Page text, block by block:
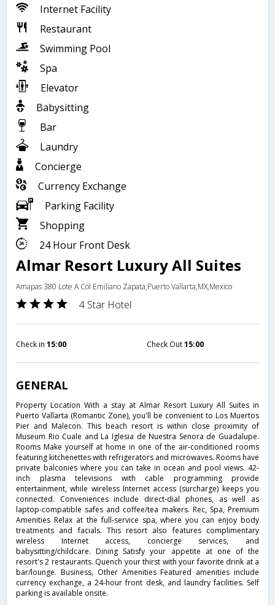
Internet Facility
Restaurant
Swimming Pool
Spa
Elevator
Babysitting
Bar
Laundry
Concierge
Currency Exchange
Parking Facility
Shopping
24 Hour Front Desk
Almar Resort Luxury All Suites
Amapas 380 Lote A Col Emiliano Zapata,Puerto Vallarta,MX,Mexico
4 Star Hotel
Check in 15:00 Check Out15:00
GENERAL
Property Location With a stay at Almar Resort Luxury All Suites in
Puerto Vallarta (Romantic Zone), you'll be convenient to Los Muertos
Pier and Malecon. This beach resort is within close proximity of
Museum Rio Cuale and La Iglesia de Nuestra Senora de Guadalupe.
Rooms Make yourself at home in one of the air-conditioned rooms
featuring kitchenettes with refrigerators and microwaves. Rooms have
private balconies where you can take in ocean and pool views. 42-
inch plasma televisions with cable programming provide
entertainment, while wireless Internet access (surcharge) keeps you
connected. Conveniences include direct-dial phones, as well as
laptop-compatible safes and coffee/tea makers. Rec, Spa, Premium
Amenities Relax at the full-service spa, where you can enjoy body
treatments and facials. This resort also features complimentary
wireless Internet access, concierge services, and
babysitting/childcare. Dining Satisfy your appetite at one of the
resort's 2 restaurants. Quench your thirst with your favorite drink at a
bar/lounge. Business, Other Amenities Featured amenities include
currency exchange, a 24-hour front desk, and laundry facilities. Self
parking is available onsite.